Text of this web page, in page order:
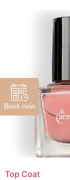
Top Coat
Book now